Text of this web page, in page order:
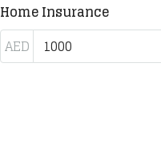
Home Insurance
AED